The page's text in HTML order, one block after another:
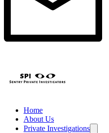
Home
About Us
Private Investigations